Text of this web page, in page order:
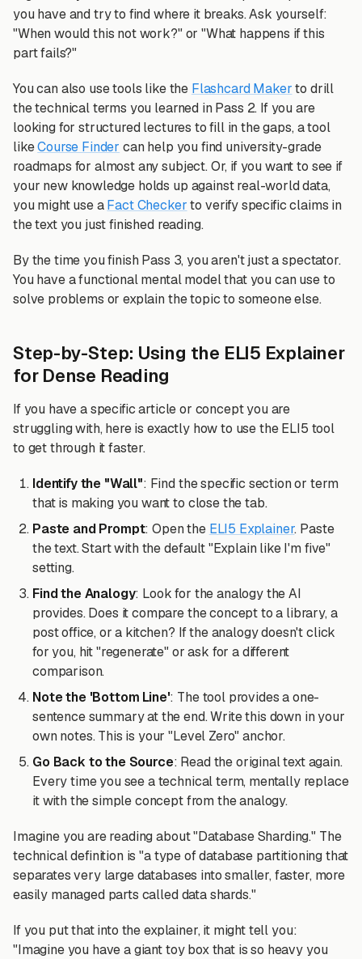
you have and try to find where it breaks. Ask yourself:
"When would this not work?" or "What happens if this
part fails?"
You can also use tools like the Flashcard Makerto drill
the technical terms you learned in Pass 2. If you are
looking for structured lectures to fill in the gaps, a tool
likeCourse Finder can help you find university-grade
roadmaps for almost any subject. Or, if you want to see if
your new knowledge holds up against real-world data,
you might use aFact Checkerto verify specific claims in
the text you just finished reading.
By the time you finish Pass 3, you aren't just a spectator.
You have a functional mental model that you can use to
solve problems or explain the topic to someone else.
Step-by-Step: Using the ELI5 Explainer
for Dense Reading
If you have a specific article or concept you are
struggling with, here is exactly how to use the ELI5 tool
to get through it faster.
Identify the "Wall": Find the specific section or term
that is making you want to close the tab.
Paste and Prompt: Open the ELI5 Explainer. Paste
the text. Start with the default "Explain like I'm five"
setting.
Find the Analogy: Look for the analogy the AI
provides. Does it compare the concept to a library, a
post office, or a kitchen? If the analogy doesn't click
for you, hit "regenerate" or ask for a different
comparison.
Note the 'Bottom Line': The tool provides a one-
sentence summary at the end. Write this down in your
own notes. This is your "Level Zero" anchor.
Go Back to the Source: Read the original text again.
Every time you see a technical term, mentally replace
it with the simple concept from the analogy.
Imagine you are reading about "Database Sharding." The
technical definition is "a type of database partitioning that
separates very large databases into smaller, faster, more
easily managed parts called data shards."
If you put that into the explainer, it might tell you:
"Imagine you have a giant toy box that is so heavy you